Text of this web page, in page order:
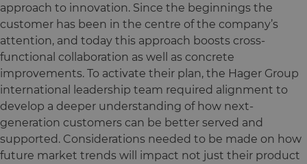
approach to innovation. Since the beginnings the
customer has been in the centre of the company’s
attention, and today this approach boosts cross-
functional collaboration as well as concrete
improvements. To activate their plan, the Hager Group
international leadership team required alignment to
develop a deeper understanding of how next-
generation customers can be better served and
supported. Considerations needed to be made on how
future market trends will impact not just their product